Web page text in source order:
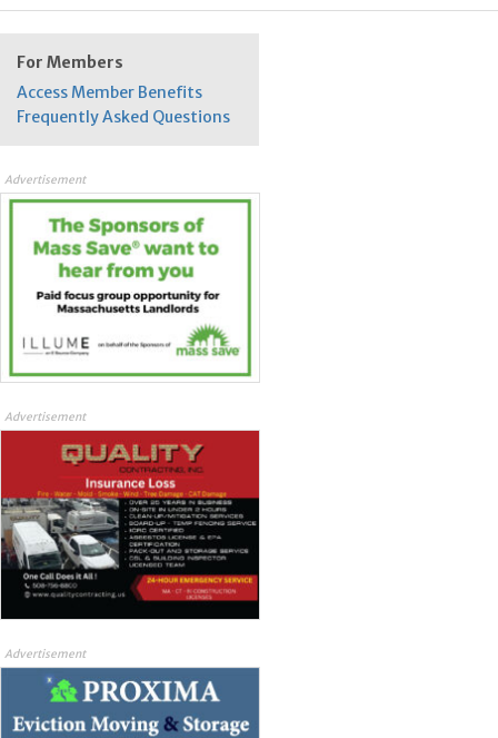
For Members
Access Member Benefits
Frequently Asked Questions
Advertisement
Advertisement
Advertisement